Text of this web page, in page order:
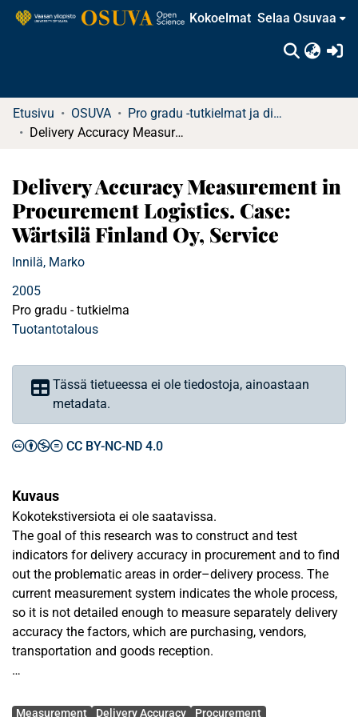
Kokoelmat Selaa Osuvaa
Etusivu OSUVA
Pro gradu -tutkielmat ja diplomityöt
Delivery Accuracy Measurement in Procurement Logistics. Case: Wärtsilä Finland Oy, Service
Delivery Accuracy Measurement in
Procurement Logistics. Case:
Wärtsilä Finland Oy, Service
Innilä, Marko
2005
Pro gradu - tutkielma
Tuotantotalous
Tässä tietueessa ei ole tiedostoja, ainoastaan
metadata.
CC BY-NC-ND 4.0
Kuvaus
Kokotekstiversiota ei ole saatavissa.
The goal of this research was to construct and test
indicators for delivery accuracy in procurement and to find
out the problematic areas in order–delivery process. The
current measurement system indicates the whole process,
so it is not detailed enough to measure separately delivery
accuracy the factors, which are purchasing, vendors,
transportation and goods reception.
order lines (made, sent, confirmed, invoiced and received)
Avainsanat
Measurement Delivery Accuracy Procurement